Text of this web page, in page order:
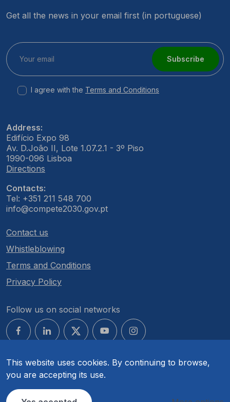
This website uses cookies. By continuing to browse,
you are accepting its use.
Get all the news in your email first (in portuguese)
Subscribe
I agree with the Terms and Conditions
Address:
Edifício Expo 98
Av. D.João II, Lote 1.07.2.1 - 3º Piso
1990-096 Lisboa
Directions
Contacts:
Tel: +351 211 548 700
info@compete2030.gov.pt
Contact us
Whistleblowing
Terms and Conditions
Privacy Policy
Follow us on social networks